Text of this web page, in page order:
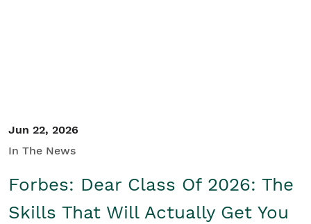
Jun 22, 2026
In The News
Forbes: Dear Class Of 2026: The
Skills That Will Actually Get You